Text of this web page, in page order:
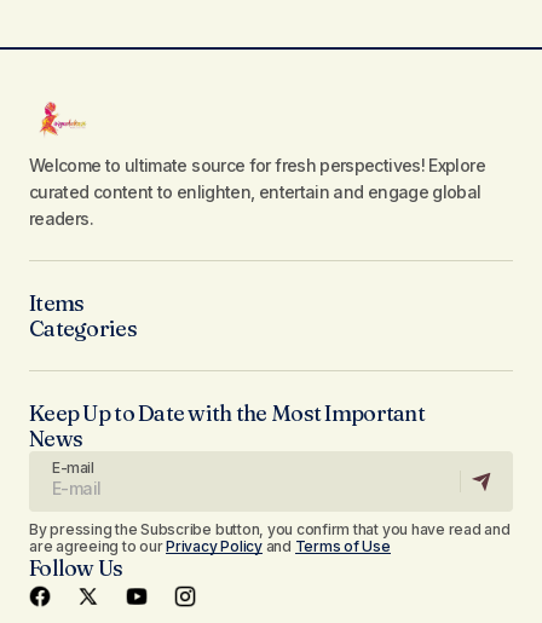
Welcome to ultimate source for fresh perspectives! Explore
curated content to enlighten, entertain and engage global
readers.
Items
Categories
Keep Up to Date with the Most Important
News
E-mail
By pressing the Subscribe button, you confirm that you have read and
are agreeing to ourPrivacy Policyand Terms of Use
Follow Us